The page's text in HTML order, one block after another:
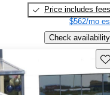
Price includes fees
$562/mo
Check availability